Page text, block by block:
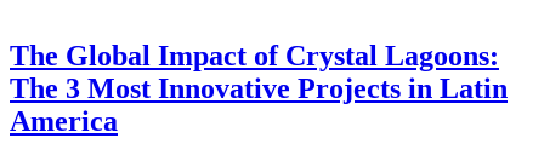
The Global Impact of Crystal Lagoons:
The 3 Most Innovative Projects in Latin
America